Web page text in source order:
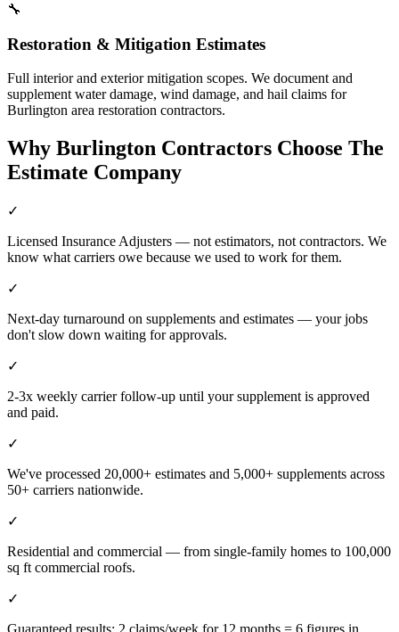
🔧
Restoration & Mitigation Estimates
Full interior and exterior mitigation scopes. We document and
supplement water damage, wind damage, and hail claims for
Burlington area restoration contractors.
Why Burlington Contractors Choose The
Estimate Company
✓
Licensed Insurance Adjusters — not estimators, not contractors. We
know what carriers owe because we used to work for them.
✓
Next-day turnaround on supplements and estimates — your jobs
don't slow down waiting for approvals.
✓
2-3x weekly carrier follow-up until your supplement is approved
and paid.
✓
We've processed 20,000+ estimates and 5,000+ supplements across
50+ carriers nationwide.
✓
Residential and commercial — from single-family homes to 100,000
sq ft commercial roofs.
✓